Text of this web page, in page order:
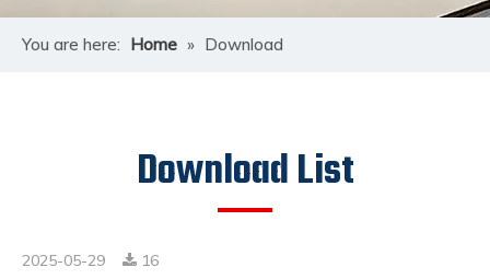
You are here: Home » Download
Download List
2025-05-29 16